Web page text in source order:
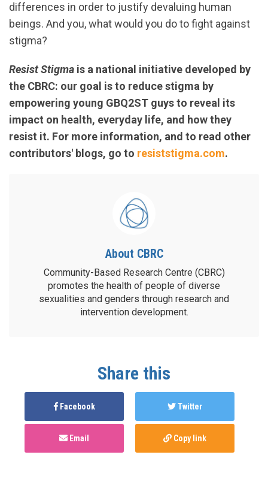
differences in order to justify devaluing human
beings. And you, what would you do to fight against
stigma?
Resist Stigma is a national initiative developed by
the CBRC: our goal is to reduce stigma by
empowering young GBQ2ST guys to reveal its
impact on health, everyday life, and how they
resist it. For more information, and to read other
contributors' blogs, go to resiststigma.com.
About CBRC
Community-Based Research Centre (CBRC)
promotes the health of people of diverse
sexualities and genders through research and
intervention development.
Share this
Facebook Twitter
Email Copy link